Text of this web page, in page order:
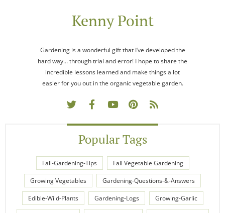
Kenny Point
Gardening is a wonderful gift that I’ve developed the
hard way… through trial and error! I hope to share the
incredible lessons learned and make things a lot
easier for you out in the organic vegetable garden.
Popular Tags
Fall-Gardening-Tips Fall Vegetable Gardening
Growing Vegetables Gardening-Questions-&-Answers
Edible-Wild-Plants Gardening-Logs Growing-Garlic